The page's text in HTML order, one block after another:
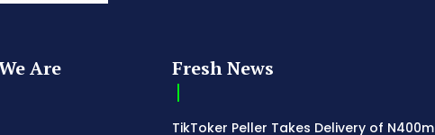
Are Fresh News
TikToker Peller Takes Delivery of N400m